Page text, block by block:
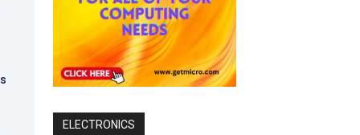
ELECTRONICS